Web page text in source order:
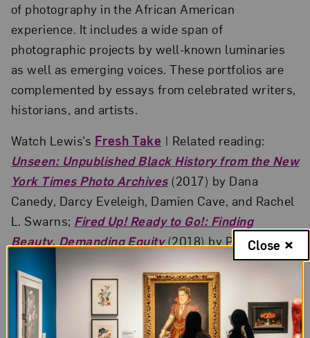
of photography in the African American
experience. It includes a wide span of
photographic projects by well-known luminaries
as well as emerging voices. These portfolios are
complemented by essays from celebrated writers,
historians, and artists.
Watch Lewis’s Fresh Take | Related reading:
Unseen: Unpublished Black History from the New
York Times Photo Archives(2017) by Dana
Canedy, Darcy Eveleigh, Damien Cave, and Rachel
L. Swarns; Fired Up! Ready to Go!: Finding
Beauty, Demanding Equity(2018) by Peggy
Cooper Cafritz; and
Deana Lawson: An Aperture
Monograph(2017) by Zadie Smith, Deana Lawson,
and Arthur Jafa
Close